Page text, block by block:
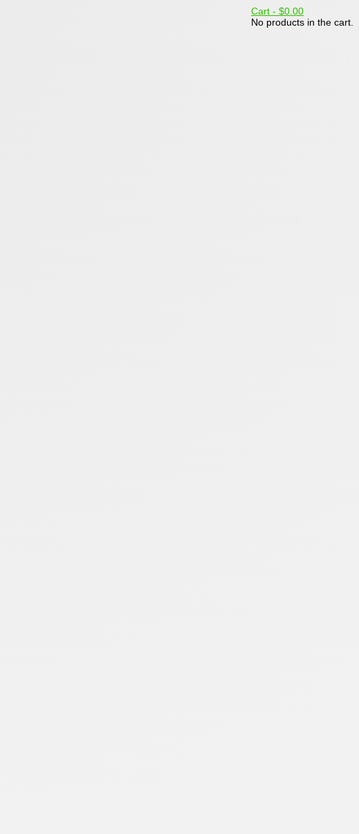
Cart - $0.00
No products in the cart.